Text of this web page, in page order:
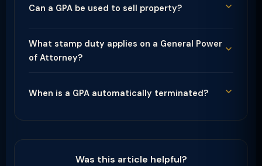
Can a GPA be used to sell property?
What stamp duty applies on a General Power
of Attorney?
When is a GPA automatically terminated?
Was this article helpful?